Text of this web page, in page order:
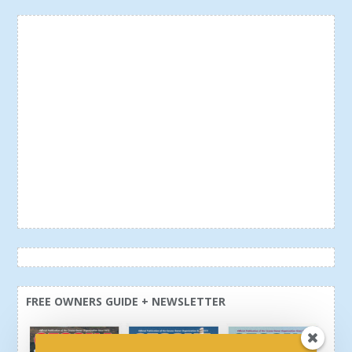
FREE OWNERS GUIDE + NEWSLETTER